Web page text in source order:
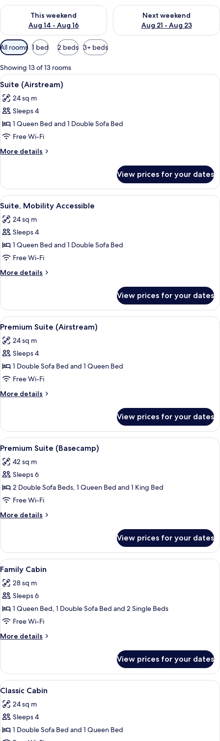
This weekend
Aug 14 - Aug 16
Check availability for this weekend Aug 14 - Aug 16
Next weekend
Aug 21 - Aug 23
Check availability for next
Available
filters
for
rooms
All rooms 1 bed 2 beds 3+ beds
Showing 13 of 13 rooms
View
all
photos
for
Suite
(Airstream)
A neatly made bed with a striped
7
Suite (Airstream)
24 sq m
Sleeps 4
1 Queen Bed and 1 Double Sofa Bed
Free Wi-Fi
More details
More
(Airstream)
View prices for your dates
View
all
photos
for
Suite,
Mobility
Accessible
A bed with white linens and a
6
Suite, Mobility Accessible
24 sq m
Sleeps 4
1 Queen Bed and 1 Double Sofa Bed
Free Wi-Fi
More details
More
Mobility
Accessible
View prices for your dates
View
all
photos
for
Premium
Suite
(Airstream)
A compact RV interior with a
6
Premium Suite (Airstream)
24 sq m
Sleeps 4
1 Double Sofa Bed and 1 Queen Bed
Free Wi-Fi
More details
More
Suite
(Airstream)
View prices for your dates
View
all
photos
for
Premium
Suite
(Basecamp)
A campsite with a tent, a trailer, and a
7
Premium Suite (Basecamp)
42 sq m
Sleeps 6
2 Double Sofa Beds, 1 Queen Bed and 1 King Bed
Free Wi-Fi
More details
More
Suite
(Basecamp)
View prices for your dates
View
all
photos
for
Family
Cabin
A compact kitchen with white
13
Family Cabin
28 sq m
Sleeps 6
1 Queen Bed, 1 Double Sofa Bed and 2 Single Beds
Free Wi-Fi
More details
More
Cabin
View prices for your dates
View
all
photos
for
Classic
A compact kitchen with wooden
6
Classic Cabin
24 sq m
Sleeps 4
1 Double Sofa Bed and 1 Queen Bed